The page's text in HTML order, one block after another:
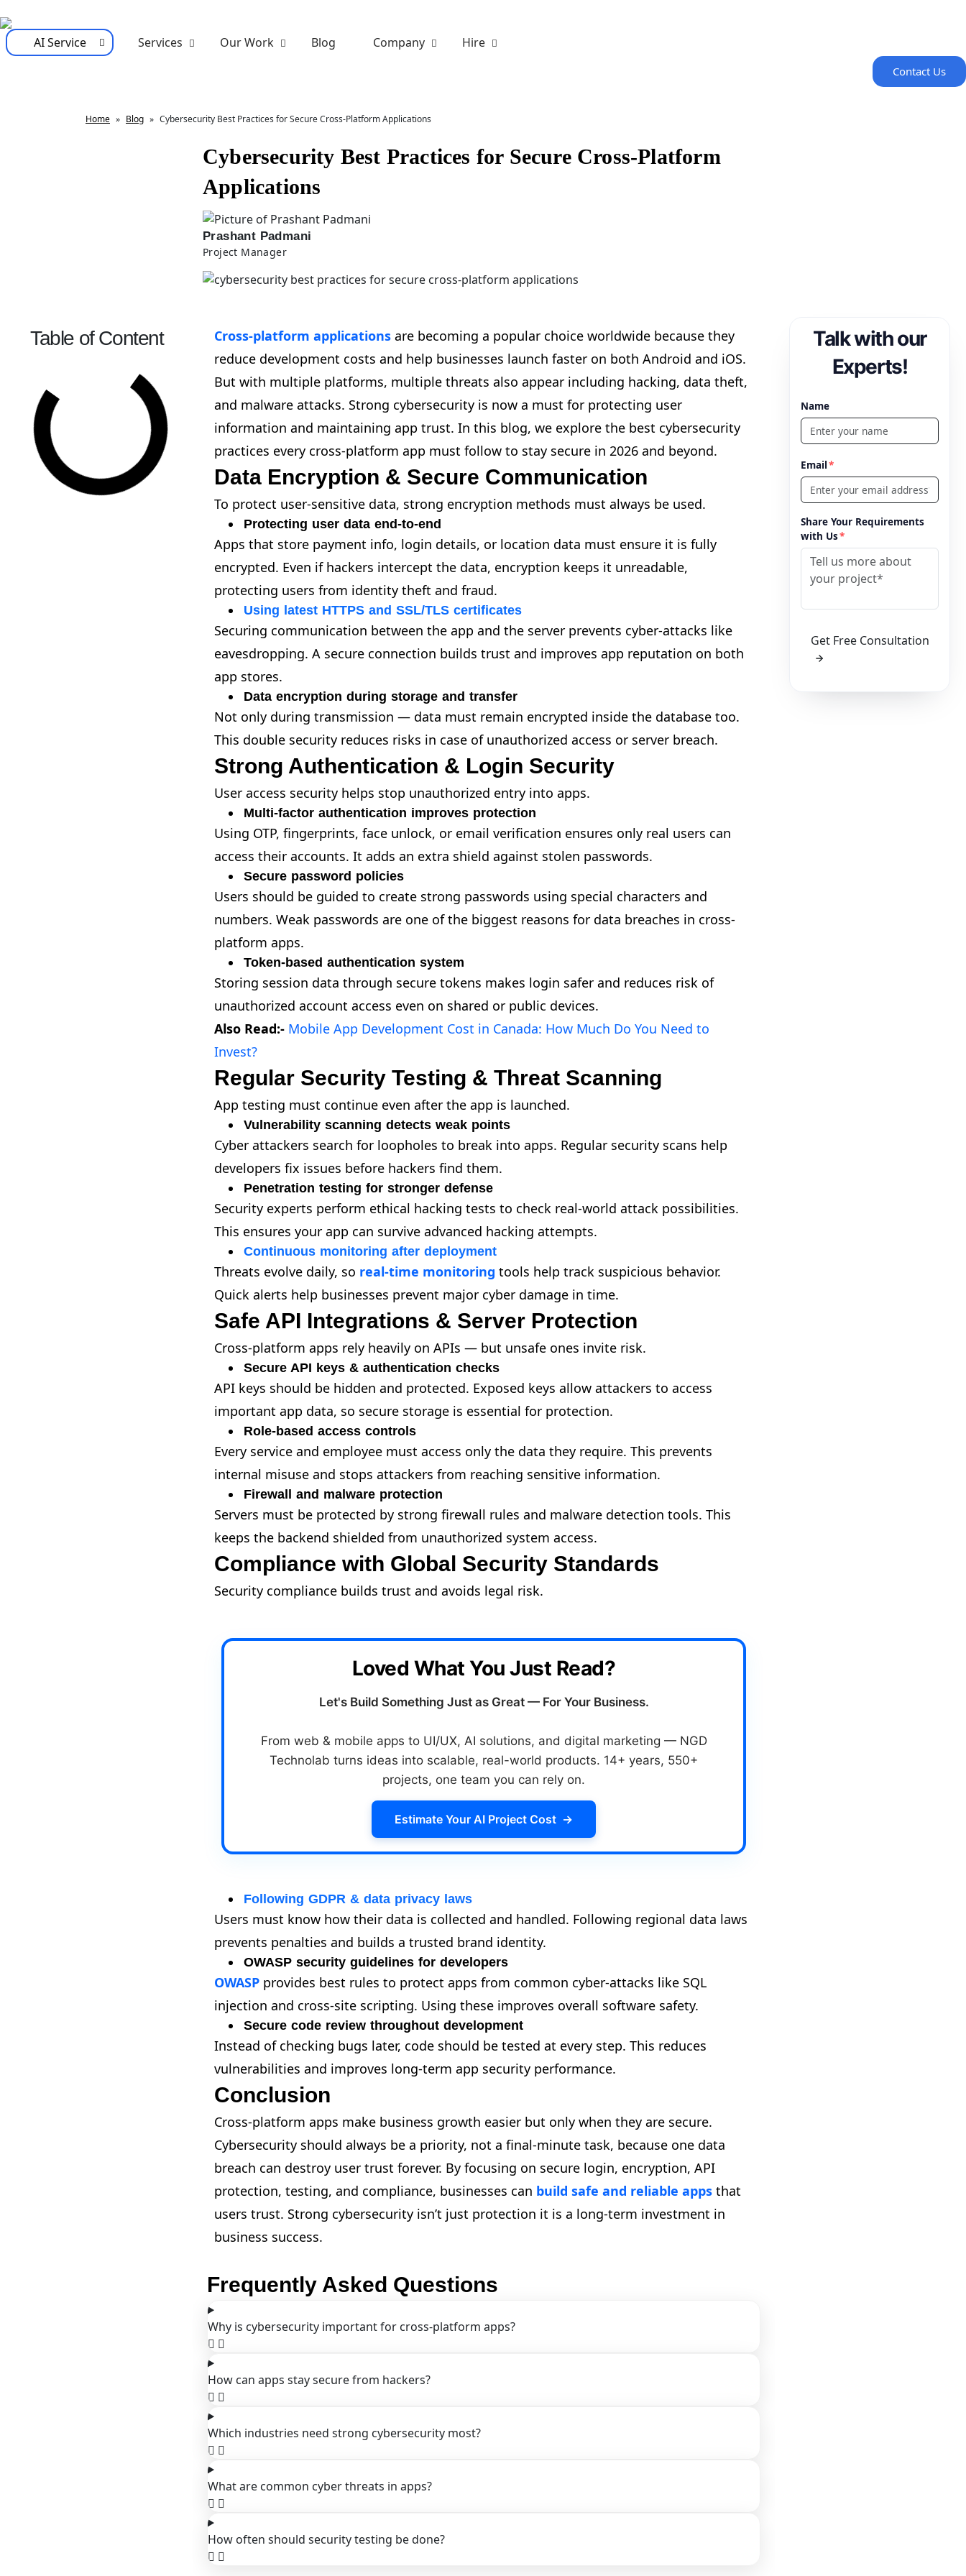
AI Service Services Our Work Blog Company Hire
Contact Us
Home » Blog » Cybersecurity Best Practices for Secure Cross-Platform Applications
Cybersecurity Best Practices for Secure Cross-Platform
Applications
Prashant Padmani
Project Manager
Table of Content Cross-platform applications are becoming a popular choice worldwide because they
reduce development costs and help businesses launch faster on both Android and iOS.
But with multiple platforms, multiple threats also appear including hacking, data theft,
and malware attacks. Strong cybersecurity is now a must for protecting user
information and maintaining app trust. In this blog, we explore the best cybersecurity
practices every cross-platform app must follow to stay secure in 2026 and beyond.
Data Encryption & Secure Communication
To protect user-sensitive data, strong encryption methods must always be used.
Protecting user data end-to-end
Apps that store payment info, login details, or location data must ensure it is fully
encrypted. Even if hackers intercept the data, encryption keeps it unreadable,
protecting users from identity theft and fraud.
Using latest HTTPS and SSL/TLS certificates
Securing communication between the app and the server prevents cyber-attacks like
eavesdropping. A secure connection builds trust and improves app reputation on both
app stores.
Data encryption during storage and transfer
Not only during transmission — data must remain encrypted inside the database too.
This double security reduces risks in case of unauthorized access or server breach.
Strong Authentication & Login Security
User access security helps stop unauthorized entry into apps.
Multi-factor authentication improves protection
Using OTP, fingerprints, face unlock, or email verification ensures only real users can
access their accounts. It adds an extra shield against stolen passwords.
Secure password policies
Users should be guided to create strong passwords using special characters and
numbers. Weak passwords are one of the biggest reasons for data breaches in cross-
platform apps.
Token-based authentication system
Storing session data through secure tokens makes login safer and reduces risk of
unauthorized account access even on shared or public devices.
Also Read:- Mobile App Development Cost in Canada: How Much Do You Need to
Invest?
Regular Security Testing & Threat Scanning
App testing must continue even after the app is launched.
Vulnerability scanning detects weak points
Cyber attackers search for loopholes to break into apps. Regular security scans help
developers fix issues before hackers find them.
Penetration testing for stronger defense
Security experts perform ethical hacking tests to check real-world attack possibilities.
This ensures your app can survive advanced hacking attempts.
Continuous monitoring after deployment
Threats evolve daily, so real-time monitoring tools help track suspicious behavior.
Quick alerts help businesses prevent major cyber damage in time.
Safe API Integrations & Server Protection
Cross-platform apps rely heavily on APIs — but unsafe ones invite risk.
Secure API keys & authentication checks
API keys should be hidden and protected. Exposed keys allow attackers to access
important app data, so secure storage is essential for protection.
Role-based access controls
Every service and employee must access only the data they require. This prevents
internal misuse and stops attackers from reaching sensitive information.
Firewall and malware protection
Servers must be protected by strong firewall rules and malware detection tools. This
keeps the backend shielded from unauthorized system access.
Compliance with Global Security Standards
Security compliance builds trust and avoids legal risk.
Loved What You Just Read?
Let's Build Something Just as Great — For Your Business.
From web & mobile apps to UI/UX, AI solutions, and digital marketing — NGD
Technolab turns ideas into scalable, real-world products. 14+ years, 550+
projects, one team you can rely on.
Estimate Your AI Project Cost →
Following GDPR & data privacy laws
Users must know how their data is collected and handled. Following regional data laws
prevents penalties and builds a trusted brand identity.
OWASP security guidelines for developers
OWASP provides best rules to protect apps from common cyber-attacks like SQL
injection and cross-site scripting. Using these improves overall software safety.
Secure code review throughout development
Instead of checking bugs later, code should be tested at every step. This reduces
vulnerabilities and improves long-term app security performance.
Conclusion
Cross-platform apps make business growth easier but only when they are secure.
Cybersecurity should always be a priority, not a final-minute task, because one data
breach can destroy user trust forever. By focusing on secure login, encryption, API
protection, testing, and compliance, businesses can build safe and reliable apps that
users trust. Strong cybersecurity isn’t just protection it is a long-term investment in
business success.
Frequently Asked Questions
Why is cybersecurity important for cross-platform apps?
How can apps stay secure from hackers?
Which industries need strong cybersecurity most?
What are common cyber threats in apps?
How often should security testing be done?
Talk with our
Experts!
Name
Email *
Share Your Requirements
with Us*
Get Free Consultation